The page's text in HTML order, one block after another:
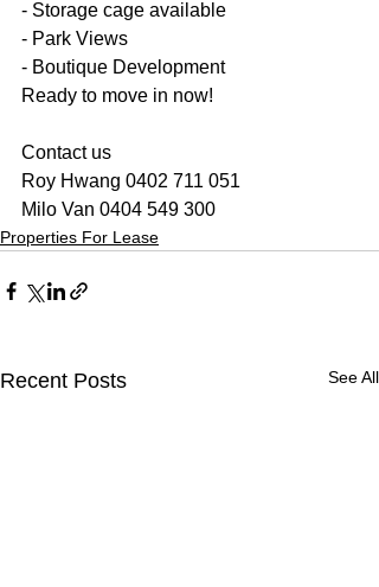
- Storage cage available
- Park Views
- Boutique Development
Ready to move in now!
Contact us
Roy Hwang 0402 711 051
Milo Van 0404 549 300
Properties For Lease
Recent Posts See All